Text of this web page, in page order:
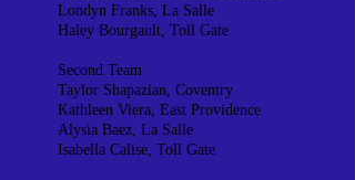
Londyn Franks, La Salle
Haley Bourgault, Toll Gate
Second Team
Taylor Shapazian, Coventry
Kathleen Viera, East Providence
Alysia Baez, La Salle
Isabella Calise, Toll Gate